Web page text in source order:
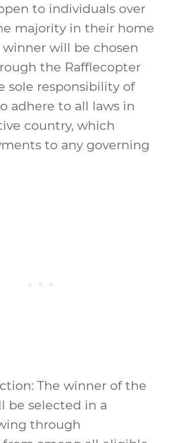
to individuals over
majority in their home
winner will be chosen
the Rafflecopter
sole responsibility of
adhere to all laws in
country, which
to any governing
The winner of the
be selected in a
through